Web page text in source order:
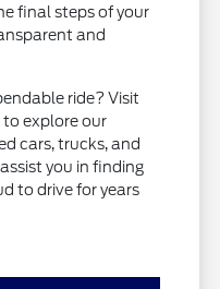
final steps of your
and
ride? Visit
to explore our
cars, trucks, and
you in finding
to drive for years